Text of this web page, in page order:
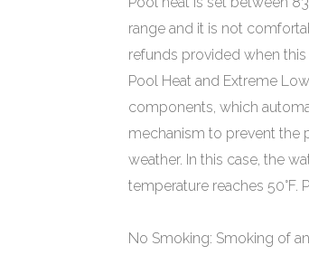
range and it is not
refunds provided when
Pool Heat and Extreme
components, which
mechanism to prevent the
weather. In this case, the
temperature reaches
No Smoking: Smoking of